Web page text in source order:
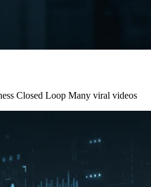
Closed Loop Many viral videos